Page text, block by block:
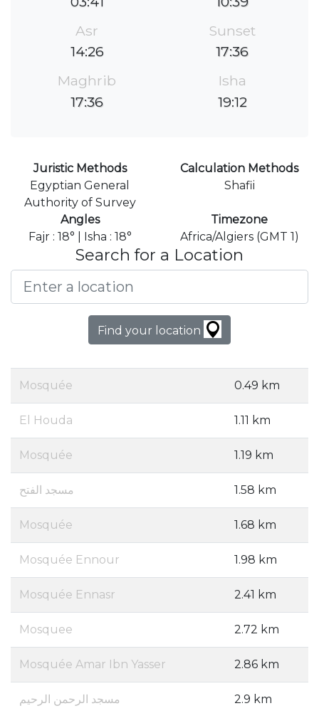
Asr
14:26
Sunset
17:36
Maghrib
17:36
Isha
19:12
Juristic Methods
Egyptian General
Authority of Survey
Calculation Methods
Shafii
Angles
Fajr : 18° | Isha : 18°
Timezone
Africa/Algiers (GMT 1)
Search for a Location
Find your location
Mosquée 0.49 km
El Houda 1.11 km
Mosquée 1.19 km
مسجد الفتح 1.58 km
Mosquée 1.68 km
Mosquée Ennour 1.98 km
Mosquée Ennasr 2.41 km
Mosquee 2.72 km
Mosquée Amar Ibn Yasser 2.86 km
مسجد الرحمن الرحيم 2.9 km